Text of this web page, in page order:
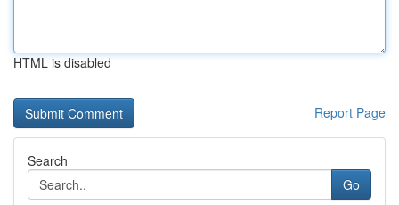
HTML is disabled
Report Page
Search
Go